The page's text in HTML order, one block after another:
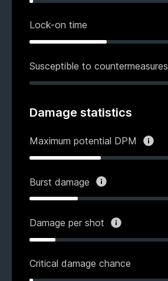
Lock-on time
Susceptible to countermeasures
Damage statistics
Maximum potential DPM
Burst damage
Damage per shot
Critical damage chance